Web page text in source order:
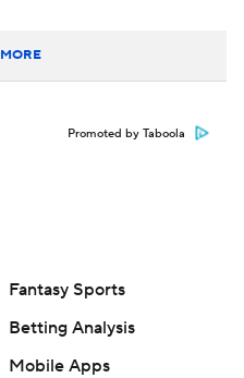
Promoted by Taboola
Fantasy Sports
Betting Analysis
Mobile Apps